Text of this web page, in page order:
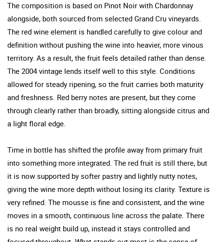
The composition is based on Pinot Noir with Chardonnay
alongside, both sourced from selected Grand Cru vineyards.
The red wine element is handled carefully to give colour and
definition without pushing the wine into heavier, more vinous
territory. As a result, the fruit feels detailed rather than dense.
The 2004 vintage lends itself well to this style. Conditions
allowed for steady ripening, so the fruit carries both maturity
and freshness. Red berry notes are present, but they come
through clearly rather than broadly, sitting alongside citrus and
a light floral edge.
Time in bottle has shifted the profile away from primary fruit
into something more integrated. The red fruit is still there, but
it is now supported by softer pastry and lightly nutty notes,
giving the wine more depth without losing its clarity. Texture is
very refined. The mousse is fine and consistent, and the wine
moves in a smooth, continuous line across the palate. There
is no real weight build up, instead it stays controlled and